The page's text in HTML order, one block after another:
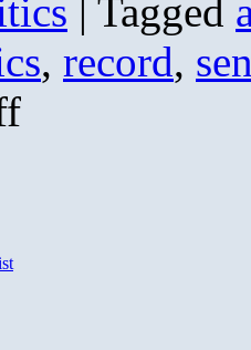
| Tagged
, record,
on
Barack